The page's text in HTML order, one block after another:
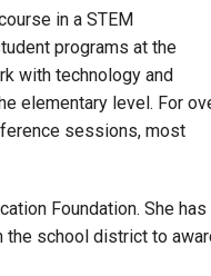
in a STEM
programs at the
with technology and
elementary level. For
sessions, most
Foundation. She has
the school district to